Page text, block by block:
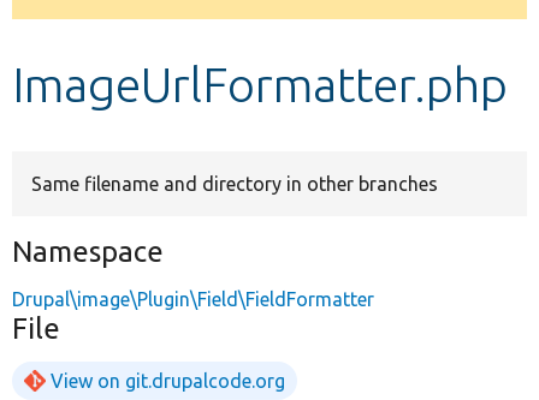
Develop for Drupal
message
ImageUrlFormatter.php
Same filename and directory in other branches
Namespace
Drupal\image\Plugin\Field\FieldFormatter
File
View on git.drupalcode.org